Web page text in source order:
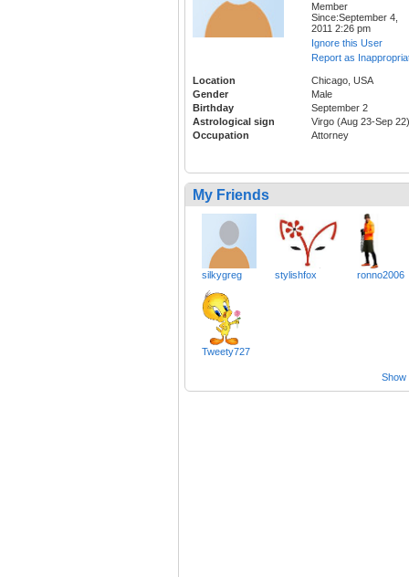
Member
Since:September 4,
2011 2:26 pm
Ignore this User
Report as
Location
Chicago, USA
Gender
Male
Birthday
September 2
Astrological sign
Virgo (Aug 23-Sep 22)
Occupation
Attorney
My Friends
silkygreg stylishfox ronno2006
Tweety727
Show